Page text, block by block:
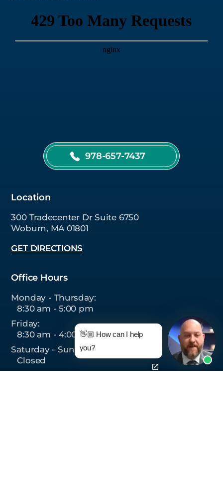
978-657-7437
Location
300 Tradecenter Dr Suite 6750
Woburn, MA 01801
GET DIRECTIONS
Office Hours
Monday - Thursday:
8:30 am - 5:00 pm
Friday:
8:30 am - 4:00 pm
Saturday - Sunday:
Closed
👋🏼 How can I help
you?